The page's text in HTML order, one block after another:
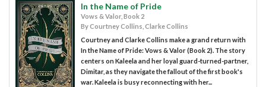
In the Name of Pride
Vows & Valor, Book 2
By Courtney Collins, Clarke Collins
Courtney and Clarke Collins make a grand return with
In the Name of Pride: Vows & Valor (Book 2). The story
centers on Kaleela and her loyal guard-turned-partner,
Dimitar, as they navigate the fallout of the first book's
war. Kaleela is busy reconnecting with her...